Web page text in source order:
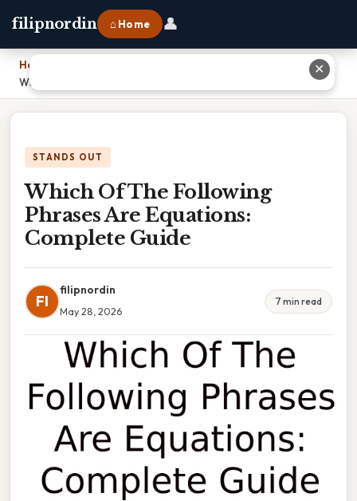
filipnordin ⌂ Home 👤
Home
Which Of The Following Phrases Are Equations: Complete Guide
STANDS OUT
Which Of The Following
Phrases Are Equations:
Complete Guide
FI
filipnordin
May 28, 2026
7 min read
✕